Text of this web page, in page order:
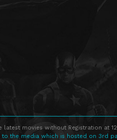
movies without Registration at
the media which is hosted on 3rd